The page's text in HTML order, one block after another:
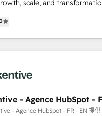
and deep HIPAA-
to
growth.
scale, and
activate HubSpot’s AI-
platform and operationalize
framework through
smart agents, and purpose-
all Hubs to your
Gen & ABM: Drive pipeline
& paid media. 👩‍💻Web Design:
- Agence HubSpot -
- Agence HubSpot - FR - EN 提供